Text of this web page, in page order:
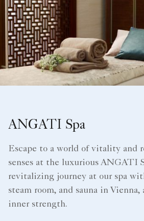
ANGATI Spa
Escape to a world of vitality and
senses at the luxurious ANGATI
revitalizing journey at our spa
steam room, and sauna in Vienna,
inner strength.